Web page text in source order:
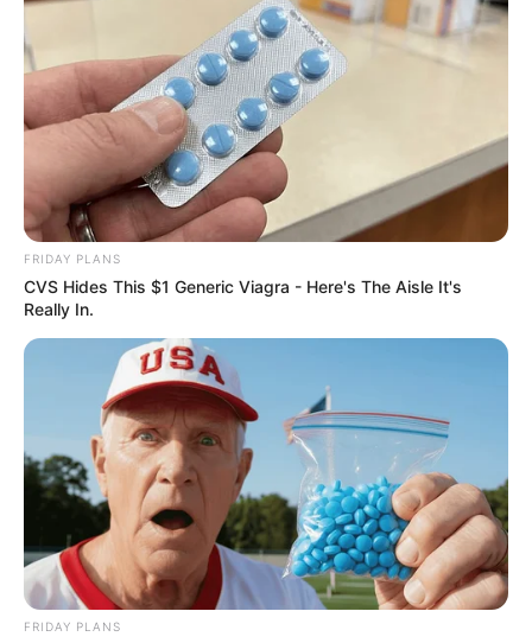
Adriana Brill’s Figure
Measurement
Height
In Meter: 1.67m
in Feet: 5 Feet 6 Inches
Weight
In Kilogram: 50Kg
Eye Color Hazel
Hair Color Black
FRIDAY PLANS
CVS Hides This $1 Generic Viagra - Here's The Aisle It's
Really In.
FRIDAY PLANS